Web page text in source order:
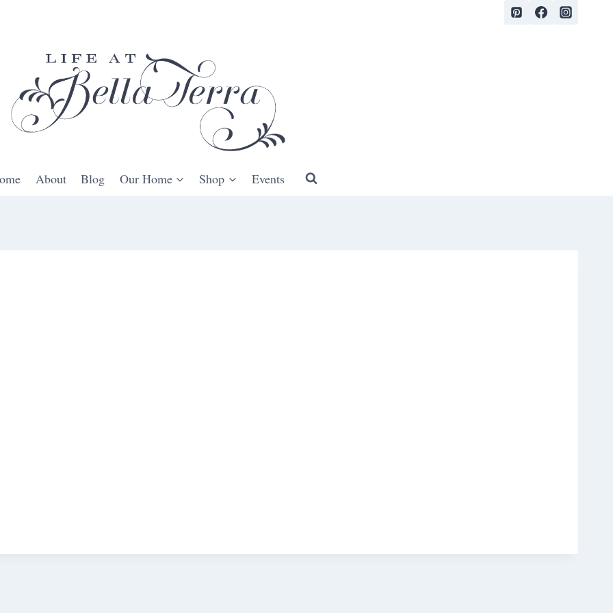
About Blog Our Home Shop Events